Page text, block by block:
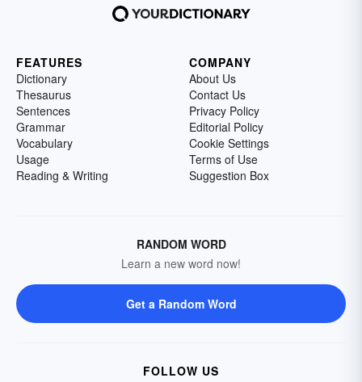
FEATURES
Dictionary
Thesaurus
Sentences
Grammar
Vocabulary
Usage
Reading & Writing
COMPANY
About Us
Contact Us
Privacy Policy
Editorial Policy
Cookie Settings
Terms of Use
Suggestion Box
RANDOM WORD
Learn a new word now!
Get a Random Word
FOLLOW US